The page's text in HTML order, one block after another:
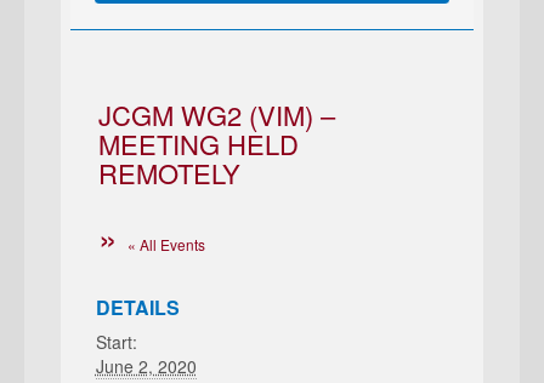
JCGM WG2 (VIM) –
MEETING HELD
REMOTELY
« All Events
DETAILS
Start:
June 2, 2020